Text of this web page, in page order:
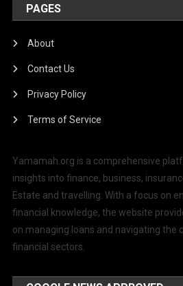
PAGES
About
Contact Us
Privacy Policy
Terms of Service
Yamamah.org is a comprehensive
insights into finance, business,
Estate and travelling. With a focus on
financial knowledge, the website
on managing loans and navigating the
financial sectors.